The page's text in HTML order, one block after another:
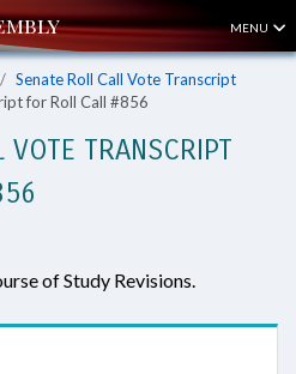
MENU
Senate Roll Call Vote Transcript
for Roll Call #856
VOTE TRANSCRIPT
of Study Revisions.